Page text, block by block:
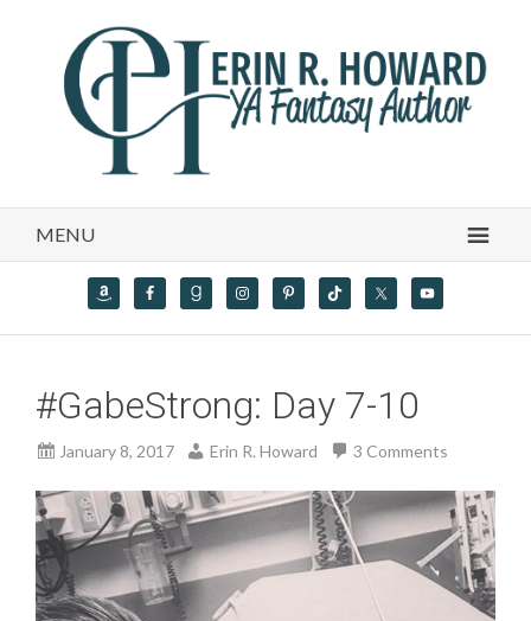
MENU
#GabeStrong: Day 7-10
January 8, 2017 Erin R. Howard 3 Comments